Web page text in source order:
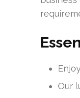
Our